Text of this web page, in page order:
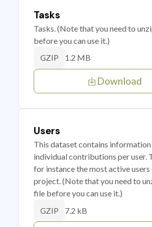
Tasks
Tasks. (Note that you need to
before you can use it.)
GZIP 1.2 MB
Download
Users
This dataset contains information
individual contributions per user.
for instance the most active users
project. (Note that you need to
file before you can use it.)
GZIP 7.2 kB